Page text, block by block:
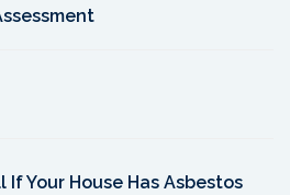
If Your House Has Asbestos